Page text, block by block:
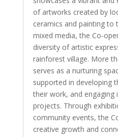
of artworks created by
ceramics and painting to
mixed media, the Co-
diversity of artistic
rainforest village. More
serves as a nurturing
supported in developing
their work, and engaging
projects. Through
community events, the
creative growth and